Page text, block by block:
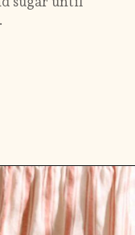
https://flouringkitchen.com/lemonade-bundt-cake/